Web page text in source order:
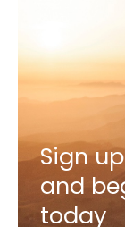
Sign
and
today